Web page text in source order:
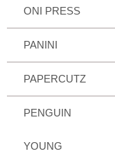
ONI PRESS
PANINI
PAPERCUTZ
PENGUIN
YOUNG